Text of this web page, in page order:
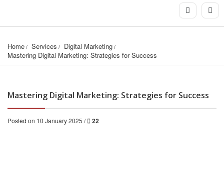
Home Services
Digital Marketing
Mastering Digital Marketing: Strategies for Success
Mastering Digital Marketing: Strategies for Success
Posted on 10 January 2025 / 22